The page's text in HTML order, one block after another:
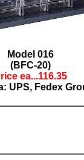
Model 016
(BFC-20)
ea...116.35
UPS, Fedex